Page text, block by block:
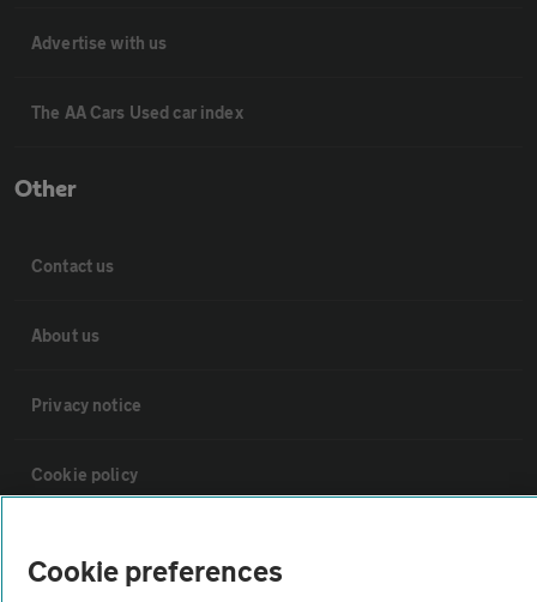
Advertise with us
The AA Cars Used car index
Other
Contact us
About us
Privacy notice
Cookie policy
Cookie preferences